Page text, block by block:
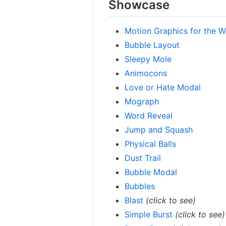
Showcase
Motion Graphics for the
Bubble Layout
Sleepy Mole
Animocons
Love or Hate Modal
Mograph
Word Reveal
Jump and Squash
Physical Balls
Dust Trail
Bubble Modal
Bubbles
Blast (click to see)
Simple Burst (click to see)